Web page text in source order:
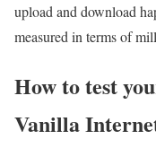
upload and download
measured in terms of
How to test
Vanilla